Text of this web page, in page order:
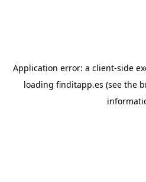
Application error: a client-side
loading finditapp.es (see the